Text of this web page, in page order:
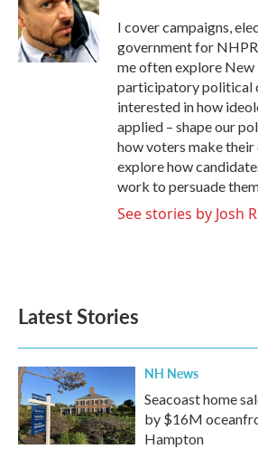
o
o
k
e
r
d
I
n
I cover campaigns,
government for
me often explore New
participatory political
interested in how
applied – shape our
how voters make their
explore how
work to persuade
See stories by Josh
Latest Stories
NH News
Seacoast home
by $16M
Hampton